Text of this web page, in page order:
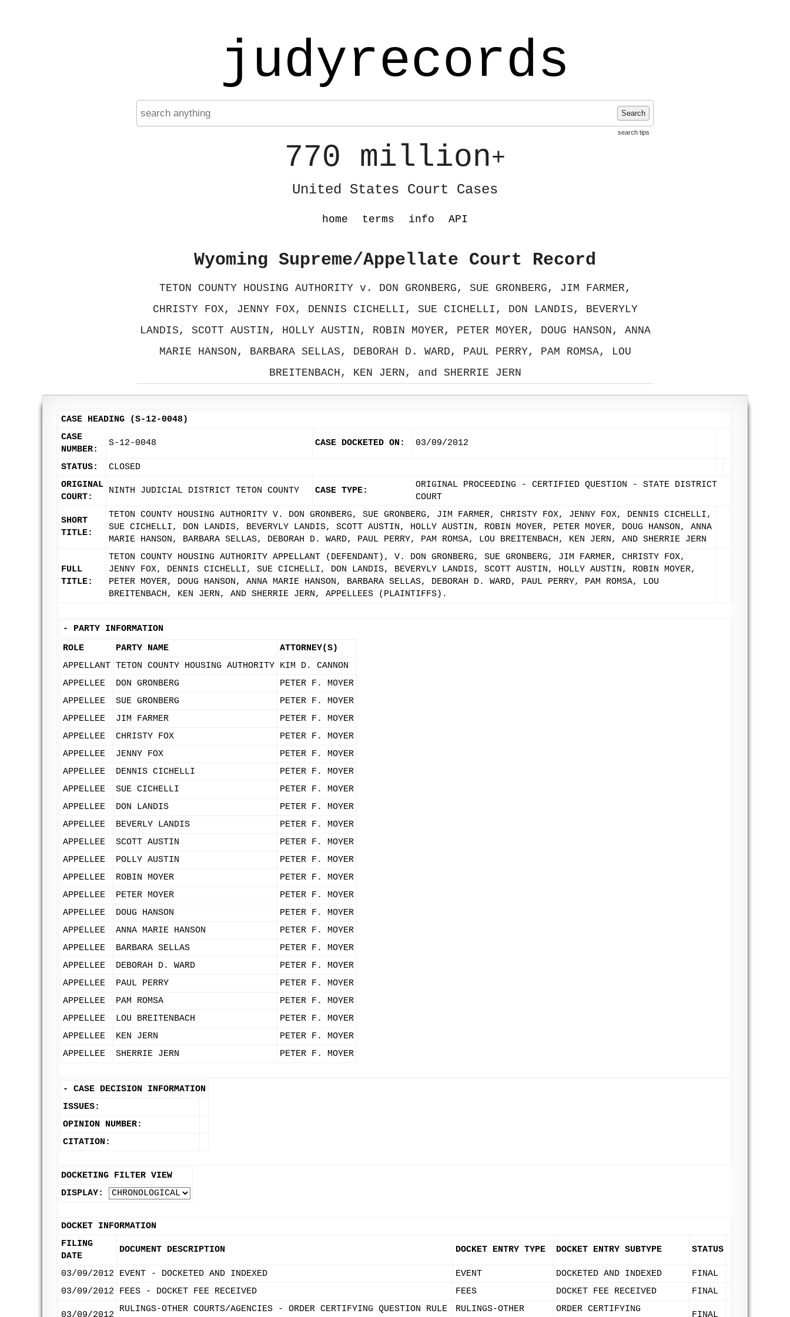
judyrecords
Search
search tips
770 million+
United States Court Cases
home terms info API
Wyoming Supreme/Appellate Court Record
TETON COUNTY HOUSING AUTHORITY v. DON GRONBERG, SUE GRONBERG, JIM FARMER,
CHRISTY FOX, JENNY FOX, DENNIS CICHELLI, SUE CICHELLI, DON LANDIS, BEVERYLY
LANDIS, SCOTT AUSTIN, HOLLY AUSTIN, ROBIN MOYER, PETER MOYER, DOUG HANSON, ANNA
MARIE HANSON, BARBARA SELLAS, DEBORAH D. WARD, PAUL PERRY, PAM ROMSA, LOU
BREITENBACH, KEN JERN, and SHERRIE JERN
CASE HEADING (S-12-0048)
CASE
NUMBER:
S-12-0048 CASE DOCKETED ON: 03/09/2012
STATUS:
CLOSED
ORIGINAL
COURT:
NINTH JUDICIAL DISTRICT TETON COUNTY CASE TYPE:
ORIGINAL PROCEEDING - CERTIFIED QUESTION - STATE DISTRICT
COURT
SHORT
TITLE:
TETON COUNTY HOUSING AUTHORITY V. DON GRONBERG, SUE GRONBERG, JIM FARMER, CHRISTY FOX, JENNY FOX, DENNIS CICHELLI,
SUE CICHELLI, DON LANDIS, BEVERYLY LANDIS, SCOTT AUSTIN, HOLLY AUSTIN, ROBIN MOYER, PETER MOYER, DOUG HANSON, ANNA
MARIE HANSON, BARBARA SELLAS, DEBORAH D. WARD, PAUL PERRY, PAM ROMSA, LOU BREITENBACH, KEN JERN, AND SHERRIE JERN
FULL
TITLE:
TETON COUNTY HOUSING AUTHORITY APPELLANT (DEFENDANT), V. DON GRONBERG, SUE GRONBERG, JIM FARMER, CHRISTY FOX,
JENNY FOX, DENNIS CICHELLI, SUE CICHELLI, DON LANDIS, BEVERYLY LANDIS, SCOTT AUSTIN, HOLLY AUSTIN, ROBIN MOYER,
PETER MOYER, DOUG HANSON, ANNA MARIE HANSON, BARBARA SELLAS, DEBORAH D. WARD, PAUL PERRY, PAM ROMSA, LOU
BREITENBACH, KEN JERN, AND SHERRIE JERN, APPELLEES (PLAINTIFFS).
- PARTY INFORMATION
ROLE
PARTY NAME
ATTORNEY(S)
APPELLANT TETON COUNTY HOUSING AUTHORITY KIM D. CANNON
APPELLEE
DON GRONBERG
PETER F. MOYER
APPELLEE
SUE GRONBERG
PETER F. MOYER
APPELLEE
JIM FARMER
PETER F. MOYER
APPELLEE
CHRISTY FOX
PETER F. MOYER
APPELLEE
JENNY FOX
PETER F. MOYER
APPELLEE
DENNIS CICHELLI
PETER F. MOYER
APPELLEE
SUE CICHELLI
PETER F. MOYER
APPELLEE
DON LANDIS
PETER F. MOYER
APPELLEE
BEVERLY LANDIS
PETER F. MOYER
APPELLEE
SCOTT AUSTIN
PETER F. MOYER
APPELLEE
POLLY AUSTIN
PETER F. MOYER
APPELLEE
ROBIN MOYER
PETER F. MOYER
APPELLEE
PETER MOYER
PETER F. MOYER
APPELLEE
DOUG HANSON
PETER F. MOYER
APPELLEE
ANNA MARIE HANSON
PETER F. MOYER
APPELLEE
BARBARA SELLAS
PETER F. MOYER
APPELLEE
DEBORAH D. WARD
PETER F. MOYER
APPELLEE
PAUL PERRY
PETER F. MOYER
APPELLEE
PAM ROMSA
PETER F. MOYER
APPELLEE
LOU BREITENBACH
PETER F. MOYER
APPELLEE
KEN JERN
PETER F. MOYER
APPELLEE
SHERRIE JERN PETER F. MOYER
- CASE DECISION INFORMATION
ISSUES:
OPINION NUMBER:
CITATION:
DOCKETING FILTER VIEW
DISPLAY:
DOCKET INFORMATION
FILING
DATE
DOCUMENT DESCRIPTION DOCKET ENTRY TYPE DOCKET ENTRY SUBTYPE STATUS
03/09/2012 EVENT - DOCKETED AND INDEXED EVENT DOCKETED AND INDEXED
FINAL
03/09/2012
FEES - DOCKET FEE RECEIVED FEES DOCKET FEE RECEIVED FINAL
03/09/2012
RULINGS-OTHER COURTS/AGENCIES - ORDER CERTIFYING QUESTION RULE
RULINGS-OTHER
ORDER CERTIFYING
FINAL